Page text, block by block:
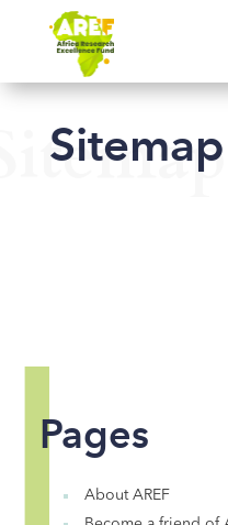
Sitemap
Pages
About AREF